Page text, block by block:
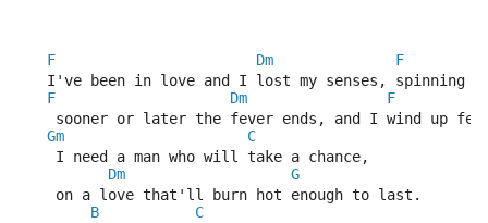
F Dm
F
I've been in love and I lost my senses, spinning
F
Dm
F
sooner or later the fever ends, and I wind up
Gm
C
    I need a man who will take a chance,
Dm
G
    on a love that'll burn hot enough to last.
B
C